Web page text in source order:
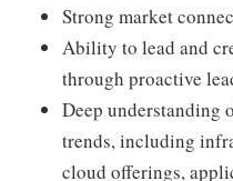
Strong market
Ability to lead and
through proactive
Deep understanding
trends, including
cloud offerings,